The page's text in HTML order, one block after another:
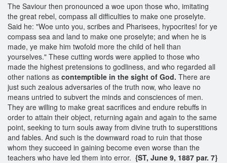
The Saviour then pronounced a woe upon those who, imitating
the great rebel, compass all difficulties to make one proselyte.
Said he: "Woe unto you, scribes and Pharisees, hypocrites! for ye
compass sea and land to make one proselyte; and when he is
made, ye make him twofold more the child of hell than
yourselves." These cutting words were applied to those who
made the highest pretensions to godliness, and who regarded all
other nations as contemptible in the sight of God. There are
just such zealous adversaries of the truth now, who leave no
means untried to subvert the minds and consciences of men.
They are willing to make great sacrifices and endure rebuffs in
order to attain their object, returning again and again to the same
point, seeking to turn souls away from divine truth to superstitions
and fables. And such is the downward road to ruin that those
whom they succeed in gaining become even worse than the
teachers who have led them into error. {ST, June 9, 1887 par. 7}